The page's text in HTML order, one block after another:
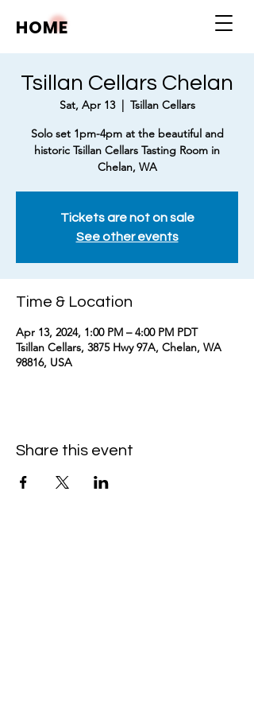
HOME
Tsillan Cellars Chelan
Sat, Apr 13
  |
Tsillan Cellars
Solo set 1pm-4pm at the beautiful and
historic Tsillan Cellars Tasting Room in
Chelan, WA
Tickets are not on sale
See other events
Time & Location
Apr 13, 2024, 1:00 PM – 4:00 PM PDT
Tsillan Cellars, 3875 Hwy 97A, Chelan, WA
98816, USA
Share this event